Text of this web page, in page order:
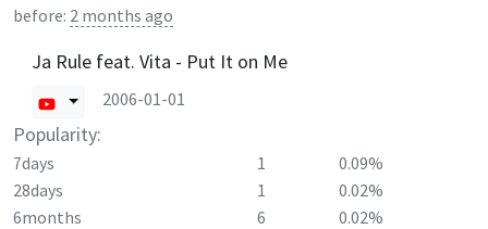
before: 2 months ago
Ja Rule feat. Vita - Put It on Me
2006-01-01
Popularity:
7days 1
0.09%
28days
1
0.02%
6months
6
0.02%